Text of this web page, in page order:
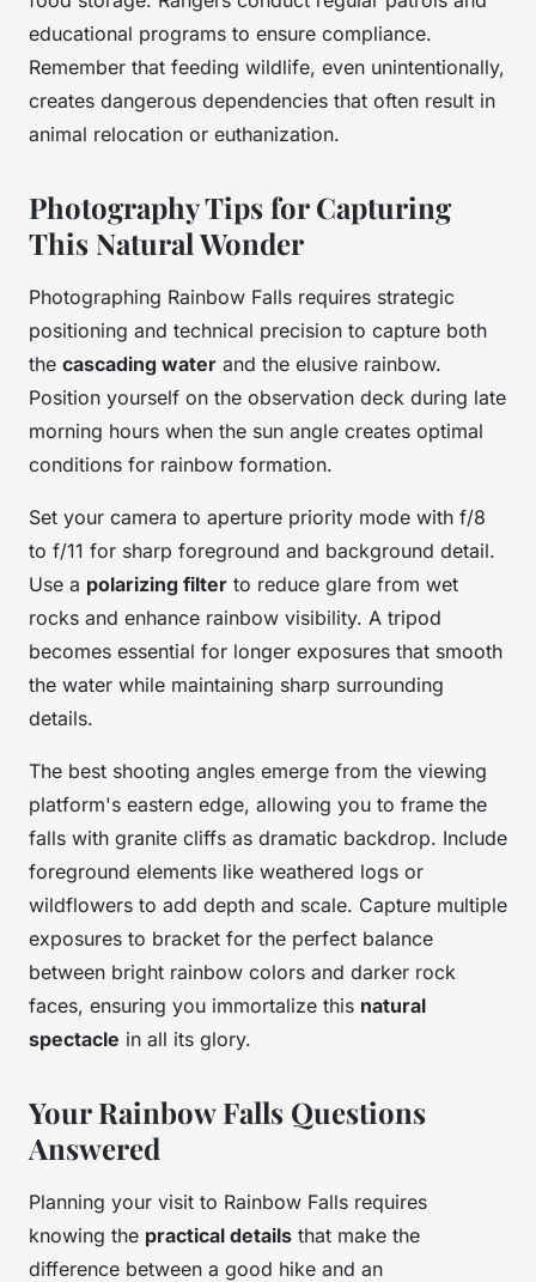
educational programs to ensure compliance.
Remember that feeding wildlife, even unintentionally,
creates dangerous dependencies that often result in
animal relocation or euthanization.
Photography Tips for Capturing
This Natural Wonder
Photographing Rainbow Falls requires strategic
positioning and technical precision to capture both
the cascading water and the elusive rainbow.
Position yourself on the observation deck during late
morning hours when the sun angle creates optimal
conditions for rainbow formation.
Set your camera to aperture priority mode with f/8
to f/11 for sharp foreground and background detail.
Use a polarizing filter to reduce glare from wet
rocks and enhance rainbow visibility. A tripod
becomes essential for longer exposures that smooth
the water while maintaining sharp surrounding
details.
The best shooting angles emerge from the viewing
platform's eastern edge, allowing you to frame the
falls with granite cliffs as dramatic backdrop. Include
foreground elements like weathered logs or
wildflowers to add depth and scale. Capture multiple
exposures to bracket for the perfect balance
between bright rainbow colors and darker rock
faces, ensuring you immortalize this natural
spectacle in all its glory.
Your Rainbow Falls Questions
Answered
Planning your visit to Rainbow Falls requires
knowing the practical details that make the
difference between a good hike and an